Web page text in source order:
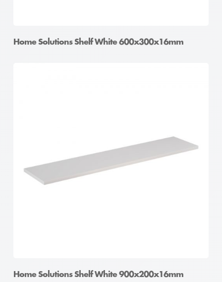
Home Solutions Shelf White 600x300x16mm
Home Solutions Shelf White 900x200x16mm